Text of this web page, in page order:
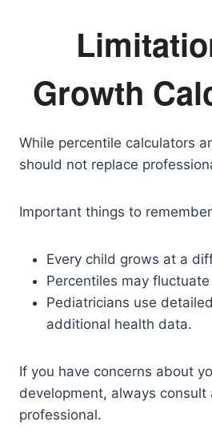
Growth
While percentile calculators
should not replace
Important things to
Every child grows at a
Percentiles may
Pediatricians use
additional health data.
If you have concerns about
development, always consult
professional.